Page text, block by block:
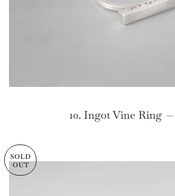
10. Ingot Vine Ring —
SOLD
OUT